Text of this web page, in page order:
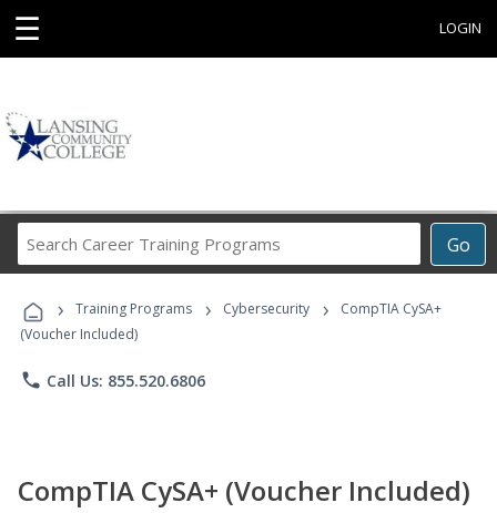
☰ LOGIN
Go
Career
Programs
› Training Programs › Cybersecurity ›
CompTIA CySA+
(Voucher Included)
phone Call Us: 855.520.6806
CompTIA CySA+ (Voucher Included)